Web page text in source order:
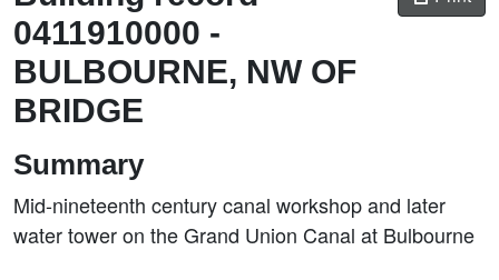
0411910000 -
BULBOURNE, NW OF
BRIDGE
Summary
Mid-nineteenth century canal workshop and later
water tower on the Grand Union Canal at Bulbourne